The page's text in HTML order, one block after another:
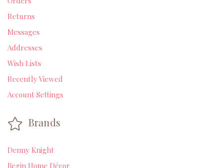
Returns
Messages
Addresses
Wish Lists
Recently Viewed
Account Settings
Brands
Denny Knight
Begin Home Décor